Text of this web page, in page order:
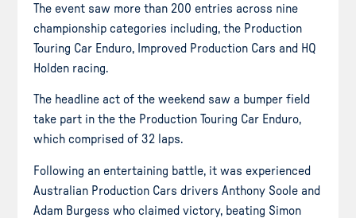
The event saw more than 200 entries across nine
championship categories including, the Production
Touring Car Enduro, Improved Production Cars and HQ
Holden racing.
The headline act of the weekend saw a bumper field
take part in the the Production Touring Car Enduro,
which comprised of 32 laps.
Following an entertaining battle, it was experienced
Australian Production Cars drivers Anthony Soole and
Adam Burgess who claimed victory, beating Simon